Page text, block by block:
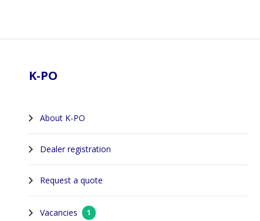
K-PO
About K-PO
Dealer registration
Request a quote
Vacancies 1